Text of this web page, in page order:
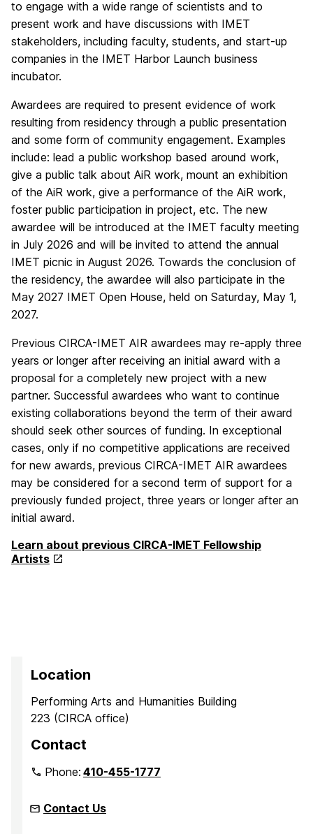
to engage with a wide range of scientists and to
present work and have discussions with IMET
stakeholders, including faculty, students, and start-up
companies in the IMET Harbor Launch business
incubator.
Awardees are required to present evidence of work
resulting from residency through a public presentation
and some form of community engagement. Examples
include: lead a public workshop based around work,
give a public talk about AiR work, mount an exhibition
of the AiR work, give a performance of the AiR work,
foster public participation in project, etc. The new
awardee will be introduced at the IMET faculty meeting
in July 2026 and will be invited to attend the annual
IMET picnic in August 2026. Towards the conclusion of
the residency, the awardee will also participate in the
May 2027 IMET Open House, held on Saturday, May 1,
2027.
Previous CIRCA-IMET AIR awardees may re-apply three
years or longer after receiving an initial award with a
proposal for a completely new project with a new
partner. Successful awardees who want to continue
existing collaborations beyond the term of their award
should seek other sources of funding. In exceptional
cases, only if no competitive applications are received
for new awards, previous CIRCA-IMET AIR awardees
may be considered for a second term of support for a
previously funded project, three years or longer after an
initial award.
Learn about previous CIRCA-IMET Fellowship
Artists
Location
Performing Arts and Humanities Building
223 (CIRCA office)
Contact
Phone:410-455-1777
Contact Us